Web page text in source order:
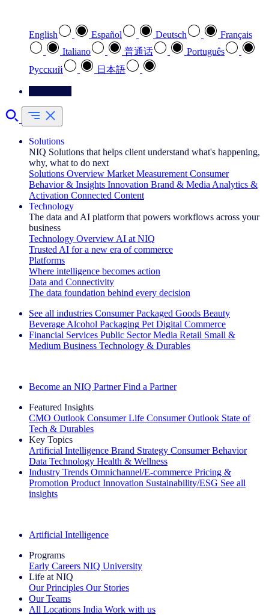
English Español Deutsch
Français
Italiano
普通话
Português
Pусский
日本語
Solutions
NIQ Solutions that helps client understand what's happening,
why, what to do next
Solutions Overview Market Measurement Consumer
Behavior & Insights Innovation Brand & Media Analytics &
Activation Connected Content
Technology
The data and AI platform that powers workflows across your
business
Technology Overview AI at NIQ
Trusted AI for a new era of commerce
Platforms
Where intelligence becomes action
Data and Connectivity
The data foundation behind every decision
See all industries Consumer Packaged Goods Beauty
Beverage Alcohol Packaging Pet Digital Commerce
Financial Services Public Sector Media Retail Small &
Medium Business Technology & Durables
Become an NIQ Partner Find a Partner
Featured Insights
CMO Outlook Consumer Life Consumer Outlook State of
Tech & Durables
Key Topics
Artificial Intelligence Brand Strategy Consumer Behavior
Data Technology Health & Wellness
Industry Trends Omnichannel/E-commerce Pricing &
Promotion Product Innovation Sustainability/ESG See all
insights
Artificial Intelligence
Programs
Early Careers NIQ University
Life at NIQ
Our Principles Our Stories
Our Teams
All Locations India Work with us